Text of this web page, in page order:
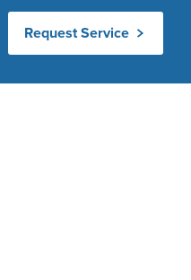
Request Service